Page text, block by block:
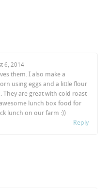
6, 2014
them. I also make a
using eggs and a little flour
They are great with cold roast
lunch box food for
lunch on our farm :))
Reply